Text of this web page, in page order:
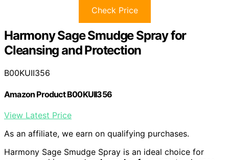
Check Price
Harmony Sage Smudge Spray for
Cleansing and Protection
B00KUII356
Amazon Product B00KUII356
View Latest Price
As an affiliate, we earn on qualifying purchases.
Harmony Sage Smudge Spray is an ideal choice for